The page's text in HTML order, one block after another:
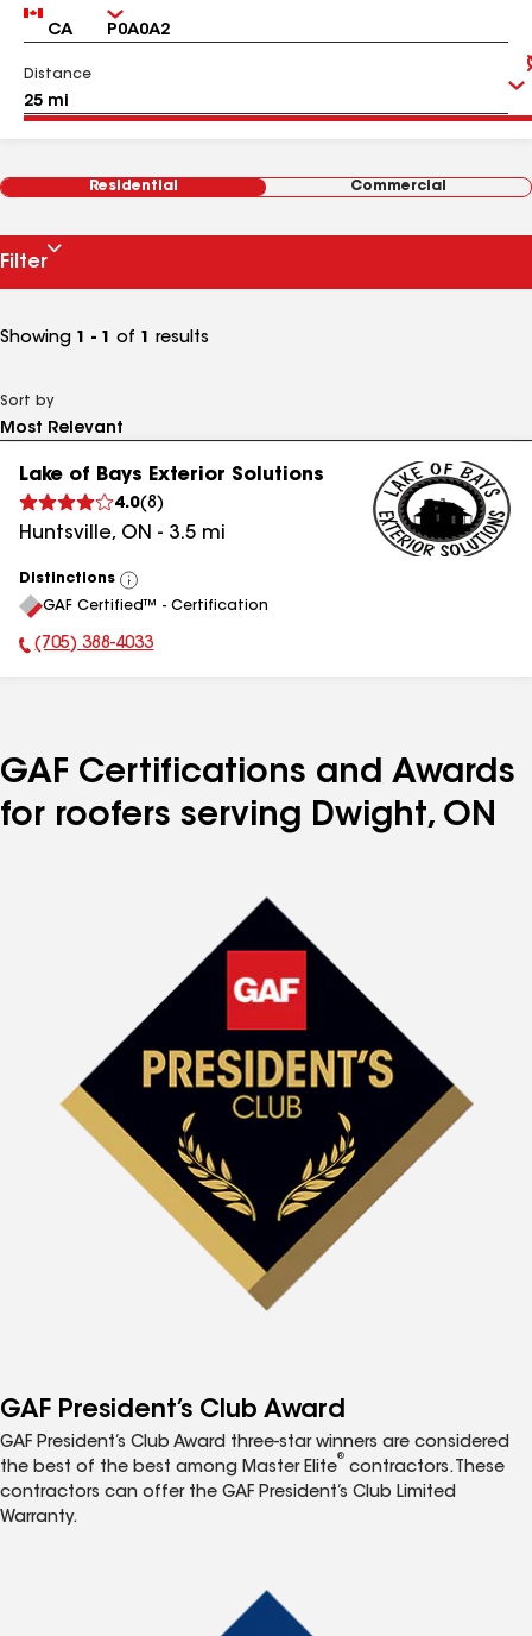
Country Zip
Distance
Residential Commercial
Filter
Showing 1 - 1 of 1 results
Sort by
Lake of Bays Exterior Solutions
4.0(8 )
Huntsville, ON - 3.5 mi
Distinctions
View
All
GAF Certified™ - Certification
Phone Number:
(705) 388-4033
GAF Certifications and Awards
for roofers serving Dwight, ON
GAF President’s Club Award
GAF President’s Club Award three-star winners are considered
the best of the best among Master Elite
®
contractors. These
contractors can offer the GAF President’s Club Limited
Warranty.